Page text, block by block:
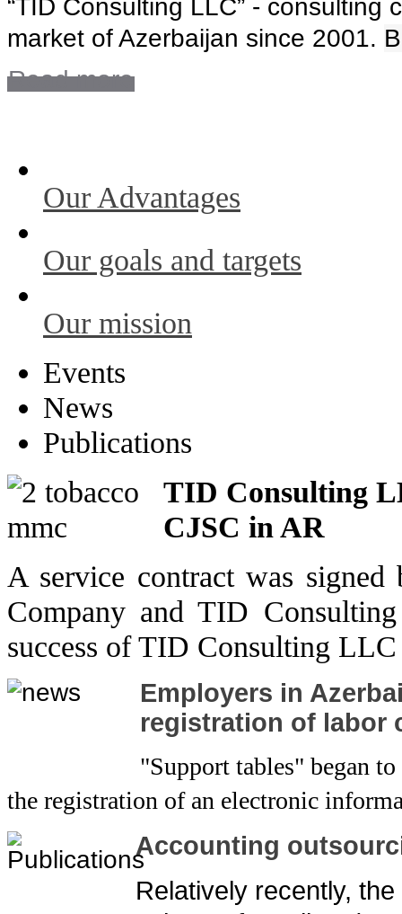
“TID Consulting LLC” -
market of Azerbaijan since 2001.
Read more
Our Advantages
Our goals and targets
Our mission
Events
News
Publications
TID Consulting
CJSC in AR
A service contract was signed
Company and TID
success of TID Consulting LLC
Employers in
registration of labor
"Support tables" began
the registration of an electronic
Accounting
Relatively recently,